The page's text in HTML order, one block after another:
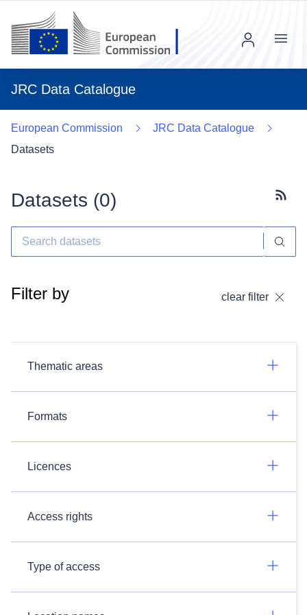
JRC Data Catalogue
Menu
European Commission
JRC Data Catalogue
Datasets
Datasets (0)
Filter by clear filter
Thematic areas
Formats
Licences
Access rights
Type of access